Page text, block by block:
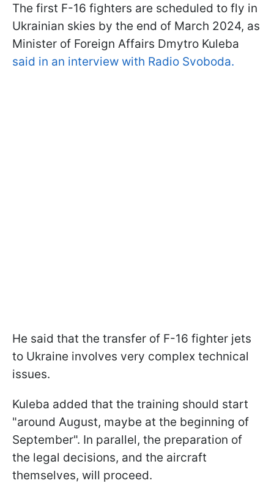
The first F-16 fighters are scheduled to fly in
Ukrainian skies by the end of March 2024, as
Minister of Foreign Affairs Dmytro Kuleba
said in an interview with Radio Svoboda.
He said that the transfer of F-16 fighter jets
to Ukraine involves very complex technical
issues.
Kuleba added that the training should start
"around August, maybe at the beginning of
September". In parallel, the preparation of
the legal decisions, and the aircraft
themselves, will proceed.